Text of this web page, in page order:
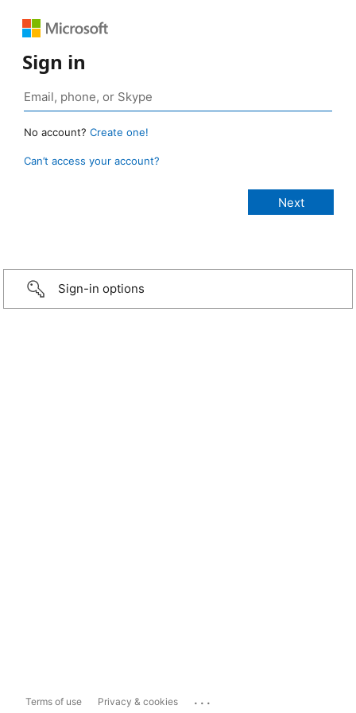
Sign in
No account? Create one!
Can’t access your account?
Sign-in options
Terms of use Privacy & cookies ...